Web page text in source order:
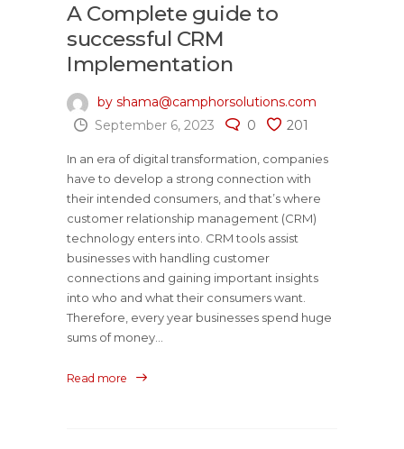
A Complete guide to
successful CRM
Implementation
by shama@camphorsolutions.com
September 6, 2023
0 201
In an era of digital transformation, companies
have to develop a strong connection with
their intended consumers, and that’s where
customer relationship management (CRM)
technology enters into. CRM tools assist
businesses with handling customer
connections and gaining important insights
into who and what their consumers want.
Therefore, every year businesses spend huge
sums of money...
Read more